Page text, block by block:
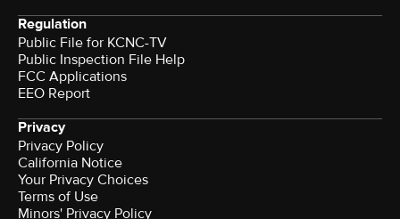
Regulation
Public File for KCNC-TV
Public Inspection File Help
FCC Applications
EEO Report
Privacy
Privacy Policy
California Notice
Your Privacy Choices
Terms of Use
Minors' Privacy Policy